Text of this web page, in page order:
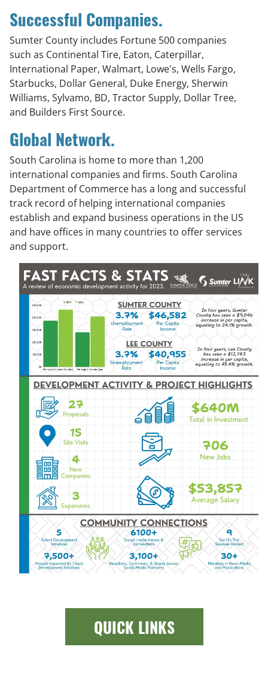
Successful Companies.
Sumter County includes Fortune 500 companies
such as Continental Tire, Eaton, Caterpillar,
International Paper, Walmart, Lowe's, Wells Fargo,
Starbucks, Dollar General, Duke Energy, Sherwin
Williams, Sylvamo, BD, Tractor Supply, Dollar Tree,
and Builders First Source.
Global Network.
South Carolina is home to more than 1,200
international companies and firms. South Carolina
Department of Commerce has a long and successful
track record of helping international companies
establish and expand business operations in the US
and have offices in many countries to offer services
and support.
QUICK LINKS